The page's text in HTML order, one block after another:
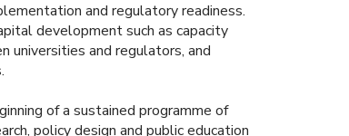
and regulatory readiness.
development such as capacity
universities and regulators, and
of a sustained programme of
policy design and public education